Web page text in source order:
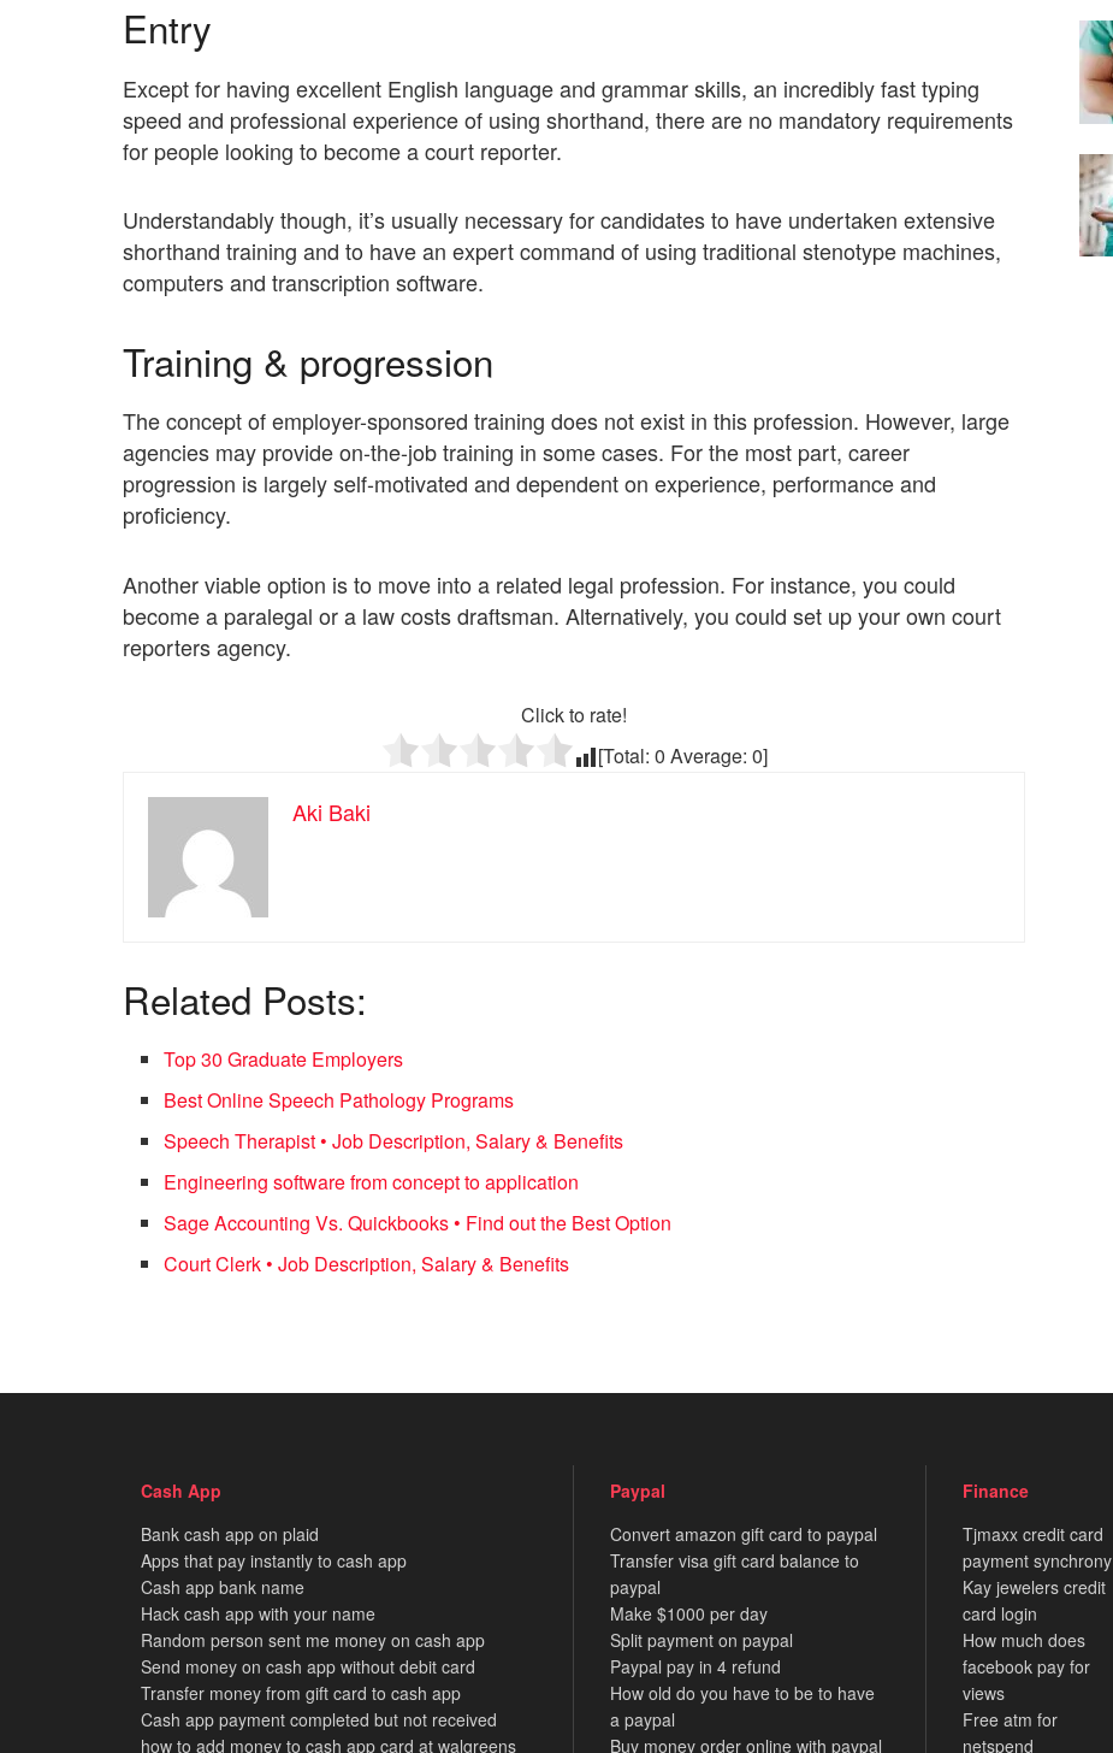
Entry
Except for having excellent English language and grammar skills, an incredibly fast typing
speed and professional experience of using shorthand, there are no mandatory requirements
for people looking to become a court reporter.
Understandably though, it’s usually necessary for candidates to have undertaken extensive
shorthand training and to have an expert command of using traditional stenotype machines,
computers and transcription software.
Training & progression
The concept of employer-sponsored training does not exist in this profession. However, large
agencies may provide on-the-job training in some cases. For the most part, career
progression is largely self-motivated and dependent on experience, performance and
proficiency.
Another viable option is to move into a related legal profession. For instance, you could
become a paralegal or a law costs draftsman. Alternatively, you could set up your own court
reporters agency.
Click to rate!
[Total: 0 Average: 0]
Aki Baki
Related Posts:
Top 30 Graduate Employers
Best Online Speech Pathology Programs
Speech Therapist • Job Description, Salary & Benefits
Engineering software from concept to application
Sage Accounting Vs. Quickbooks • Find out the Best Option
Court Clerk • Job Description, Salary & Benefits
Cash App
Bank cash app on plaid
Apps that pay instantly to cash app
Cash app bank name
Hack cash app with your name
Random person sent me money on cash app
Send money on cash app without debit card
Transfer money from gift card to cash app
Cash app payment completed but not received
how to add money to cash app card at walgreens
Paypal
Convert amazon gift card to paypal
Transfer visa gift card balance to
paypal
Make $1000 per day
Split payment on paypal
Paypal pay in 4 refund
How old do you have to be to have
a paypal
Buy money order online with paypal
Finance
Tjmaxx credit card
payment synchrony
Kay jewelers credit
card login
How much does
facebook pay for
views
Free atm for
netspend